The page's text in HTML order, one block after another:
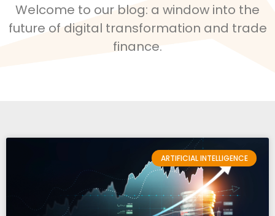
Welcome to our blog: a window into the
future of digital transformation and trade
finance.
ARTIFICIAL INTELLIGENCE